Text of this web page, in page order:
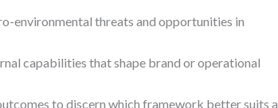
environmental threats and opportunities in
capabilities that shape brand or operational
to discern which framework better suits a